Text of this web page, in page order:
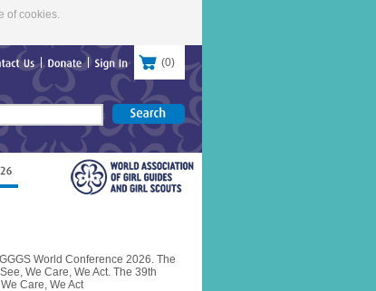
of cookies.
(0)
World Conference 2026. The
We Care, We Act. The 39th
Care, We Act